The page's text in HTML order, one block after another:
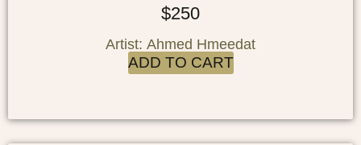
$250
Artist: Ahmed Hmeedat
ADD TO CART